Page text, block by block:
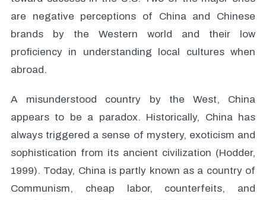
are negative perceptions of China and Chinese
brands by the Western world and their low
proficiency in understanding local cultures when
abroad.
A misunderstood country by the West, China
appears to be a paradox. Historically, China has
always triggered a sense of mystery, exoticism and
sophistication from its ancient civilization (Hodder,
1999). Today, China is partly known as a country of
Communism, cheap labor, counterfeits, and